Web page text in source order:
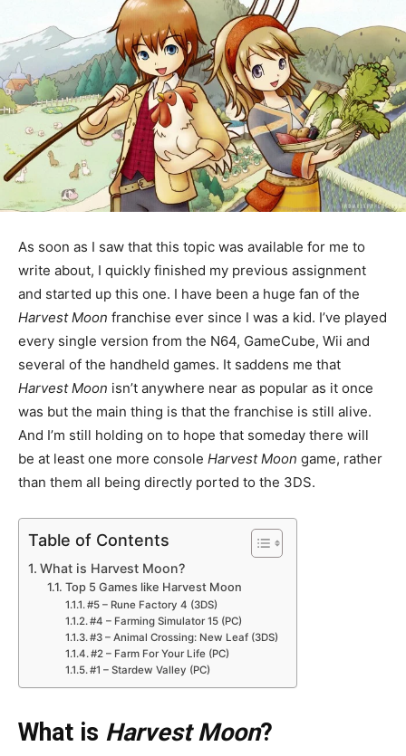
As soon as I saw that this topic was available for me to
write about, I quickly finished my previous assignment
and started up this one. I have been a huge fan of the
Harvest Moon franchise ever since I was a kid. I’ve played
every single version from the N64, GameCube, Wii and
several of the handheld games. It saddens me that
Harvest Moon isn’t anywhere near as popular as it once
was but the main thing is that the franchise is still alive.
And I’m still holding on to hope that someday there will
be at least one more console Harvest Moon game, rather
than them all being directly ported to the 3DS.
Table of Contents
What is Harvest Moon?
Top 5 Games like Harvest Moon
#5 – Rune Factory 4 (3DS)
#4 – Farming Simulator 15 (PC)
#3 – Animal Crossing: New Leaf (3DS)
#2 – Farm For Your Life (PC)
#1 – Stardew Valley (PC)
What is Harvest Moon?